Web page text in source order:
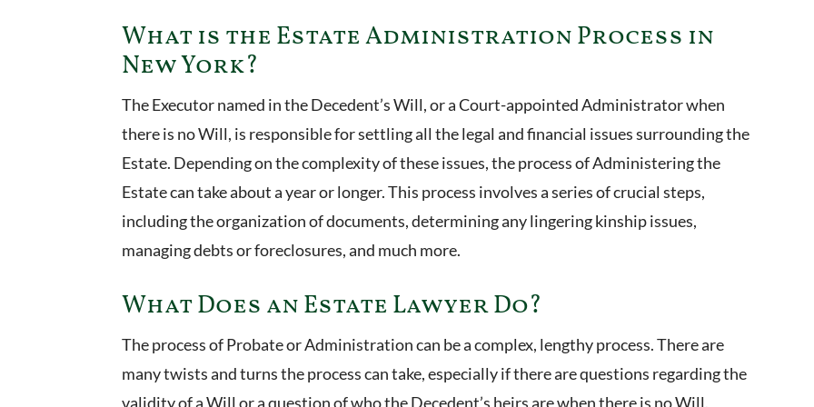
What is the Estate Administration Process in
New York?
The Executor named in the Decedent’s Will, or a Court-appointed Administrator when
there is no Will, is responsible for settling all the legal and financial issues surrounding the
Estate. Depending on the complexity of these issues, the process of Administering the
Estate can take about a year or longer. This process involves a series of crucial steps,
including the organization of documents, determining any lingering kinship issues,
managing debts or foreclosures, and much more.
What Does an Estate Lawyer Do?
The process of Probate or Administration can be a complex, lengthy process. There are
many twists and turns the process can take, especially if there are questions regarding the
validity of a Will or a question of who the Decedent’s heirs are when there is no Will.